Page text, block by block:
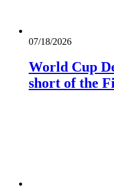
07/18/2026
World Cup
short of the